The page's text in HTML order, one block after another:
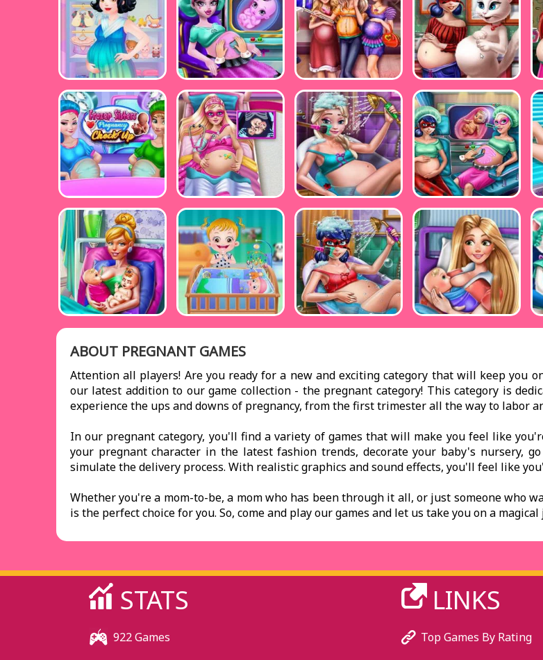
ABOUT PREGNANT GAMES
Attention all players! Are you ready for a new and exciting category that will keep you
our latest addition to our game collection - the pregnant category! This category is
experience the ups and downs of pregnancy, from the first trimester all the way to labor
In our pregnant category, you'll find a variety of games that will make you feel like
your pregnant character in the latest fashion trends, decorate your baby's nursery,
simulate the delivery process. With realistic graphics and sound effects, you'll feel like
Whether you're a mom-to-be, a mom who has been through it all, or just someone who
is the perfect choice for you. So, come and play our games and let us take you on a
STATS
922 Games
LINKS
Top Games By Rating